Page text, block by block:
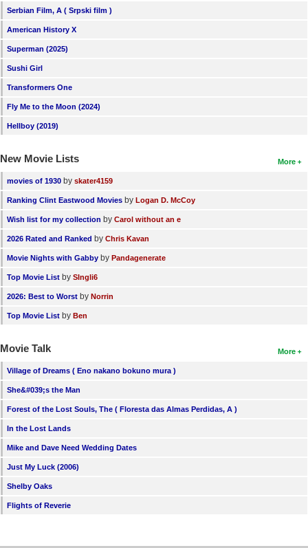
Serbian Film, A ( Srpski film )
American History X
Superman (2025)
Sushi Girl
Transformers One
Fly Me to the Moon (2024)
Hellboy (2019)
More
New Movie Lists
movies of 1930 by skater4159
Ranking Clint Eastwood Movies by Logan D. McCoy
Wish list for my collection by Carol without an e
2026 Rated and Ranked by Chris Kavan
Movie Nights with Gabby by Pandagenerate
Top Movie List by SIngli6
2026: Best to Worst by Norrin
Top Movie List by Ben
More
Movie Talk
Village of Dreams ( Eno nakano bokuno mura )
She&#039;s the Man
Forest of the Lost Souls, The ( Floresta das Almas Perdidas, A )
In the Lost Lands
Mike and Dave Need Wedding Dates
Just My Luck (2006)
Shelby Oaks
Flights of Reverie